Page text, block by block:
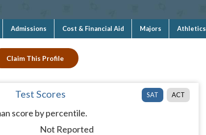
Admissions Cost & Financial Aid Majors Athletics
Claim This Profile
SAT ACT
Test Scores
score by percentile.
Not Reported